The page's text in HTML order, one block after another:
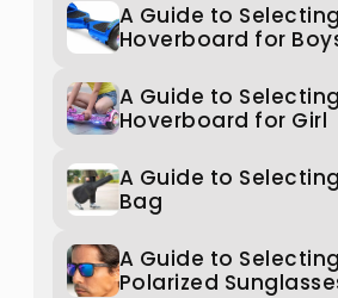
A Guide to
Hoverboard for
A Guide to
Hoverboard for Girl
A Guide to
Bag
A Guide to
Polarized